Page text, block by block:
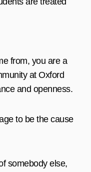
from, you are a
at Oxford
and openness.
to be the cause
somebody else,